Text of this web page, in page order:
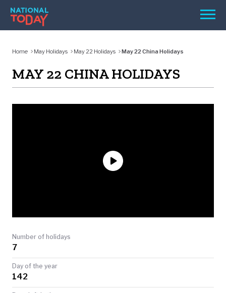
Skip
content
Menu
REMINDERS
TODAY
Home May Holidays May 22 Holidays May 22 China Holidays
MAY 22 CHINA HOLIDAYS
Number of holidays
7
Day of the year
142